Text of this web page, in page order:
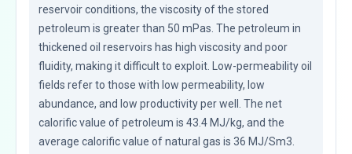
reservoir conditions, the viscosity of the stored
petroleum is greater than 50 mPas. The petroleum in
thickened oil reservoirs has high viscosity and poor
fluidity, making it difficult to exploit. Low-permeability oil
fields refer to those with low permeability, low
abundance, and low productivity per well. The net
calorific value of petroleum is 43.4 MJ/kg, and the
average calorific value of natural gas is 36 MJ/Sm3.